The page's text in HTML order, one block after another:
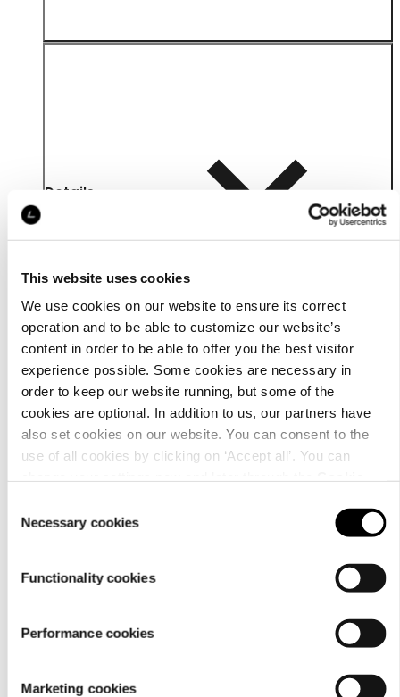
This website uses cookies
We use cookies on our website to ensure its correct
operation and to be able to customize our website’s
content in order to be able to offer you the best visitor
experience possible. Some cookies are necessary in
order to keep our website running, but some of the
cookies are optional. In addition to us, our partners have
also set cookies on our website. You can consent to the
use of all cookies by clicking on ‘Accept all’. You can
Selection
Necessary cookies
Functionality cookies
Performance cookies
Marketing cookies
Details